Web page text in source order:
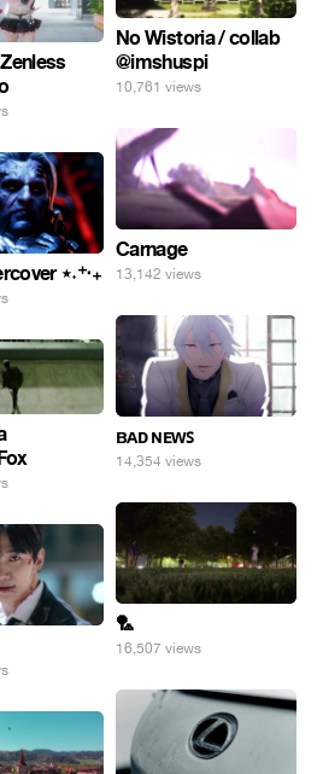
No Wistoria / collab
@imshuspi
10,761 views
Carnage
13,142 views
⋆˖⁺‧₊
ʙᴀᴅ ɴᴇᴡꜱ
14,354 views
🏸
16,507 views